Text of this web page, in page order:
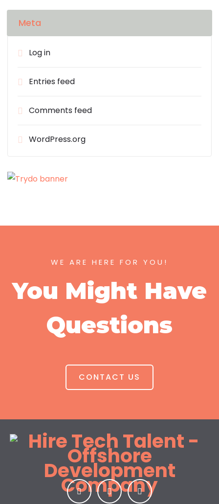
Meta
Log in
Entries feed
Comments feed
WordPress.org
WE ARE HERE FOR YOU!
You Might Have
Questions
CONTACT US